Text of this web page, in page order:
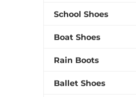
School Shoes
Boat Shoes
Rain Boots
Ballet Shoes